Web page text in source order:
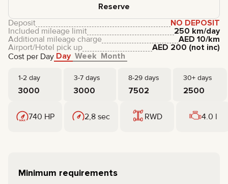
Reserve
Cost per Day Day Week Month
1-2 day 3-7 days 8-29 days 30+ days
3000 3000 7502 2500
Deposit
NO DEPOSIT
Included mileage limit
250 km/day
Additional mileage charge
AED 10/km
Airport/Hotel pick up
AED 200 (not inc)
740 HP 2,8 sec RWD 4.0 l
Minimum requirements